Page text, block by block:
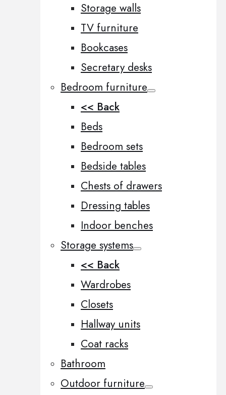
Storage walls
TV furniture
Bookcases
Secretary desks
Bedroom furniture
<< Back
Beds
Bedroom sets
Bedside tables
Chests of drawers
Dressing tables
Indoor benches
Storage systems
<< Back
Wardrobes
Closets
Hallway units
Coat racks
Bathroom
Outdoor furniture